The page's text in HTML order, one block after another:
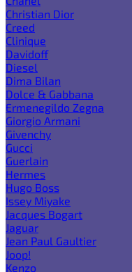
Christian Dior
Creed
Clinique
Davidoff
Diesel
Dima Bilan
Dolce & Gabbana
Ermenegildo Zegna
Giorgio Armani
Givenchy
Gucci
Guerlain
Hermes
Hugo Boss
Issey Miyake
Jacques Bogart
Jaguar
Jean Paul Gaultier
Joop!
Kenzo